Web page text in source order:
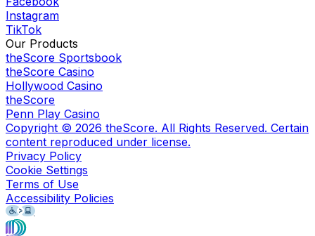
Instagram
TikTok
Our Products
theScore Sportsbook
theScore Casino
Hollywood Casino
theScore
Penn Play Casino
Copyright © 2026 theScore. All Rights Reserved. Certain
content reproduced under license.
Privacy Policy
Cookie Settings
Terms of Use
Accessibility Policies